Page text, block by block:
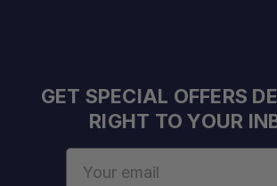
GET SPECIAL OFFERS
RIGHT TO YOUR